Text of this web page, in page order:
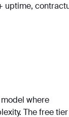
uptime,
where
The free